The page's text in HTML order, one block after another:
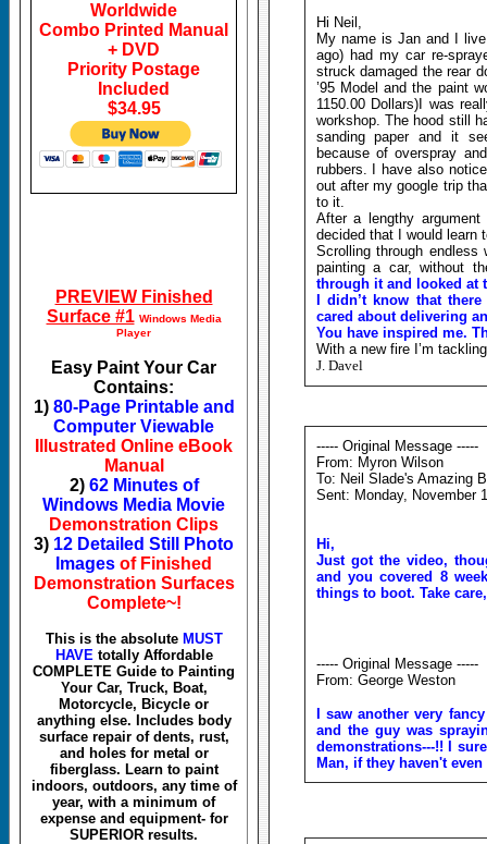
Worldwide
Combo Printed Manual
+ DVD
Priority Postage
Included
$34.95
PREVIEW Finished
Surface #1 Windows Media
Player
Easy Paint Your Car
Contains:
1)80-Page Printable and
Computer Viewable
Illustrated Online eBook
Manual
2)62 Minutes of
Windows Media Movie
Demonstration Clips
3) 12 Detailed Still Photo
Images of Finished
Demonstration Surfaces
Complete~!
This is the absolute MUST
HAVEtotally Affordable
COMPLETE Guide to Painting
Your Car, Truck, Boat,
Motorcycle, Bicycle or
anything else. Includes body
surface repair of dents, rust,
and holes for metal or
fiberglass. Learn to paint
indoors, outdoors, any time of
year, with a minimum of
expense and equipment- for
SUPERIOR results.
Hi Neil,
My name is Jan and I
ago) had my car re-
struck damaged the rear
’95 Model and the paint
1150.00 Dollars)I was
workshop. The hood still
sanding paper and it
because of overspray
rubbers. I have also
out after my google trip
to it.
After a lengthy
decided that I would learn
Scrolling through
painting a car, without
through it and looked at
I didn’t know that
cared about delivering
You have inspired me.
With a new fire I’m
J. Davel
----- Original Message -----
From: Myron Wilson
To: Neil Slade's Amazing
Sent: Monday, November
Hi,
Just got the video,
and you covered 8
things to boot. Take
----- Original Message -----
From: George Weston
I saw another very
and the guy was
demonstrations---!! I
Man, if they haven't